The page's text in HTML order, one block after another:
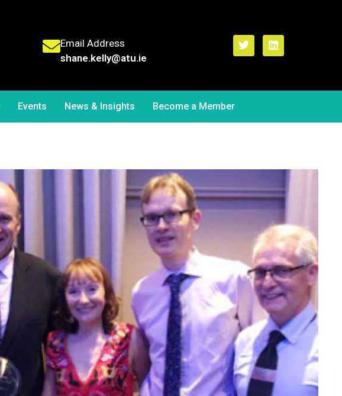
Email Address
shane.kelly@atu.ie
Events News & Insights Become a Member